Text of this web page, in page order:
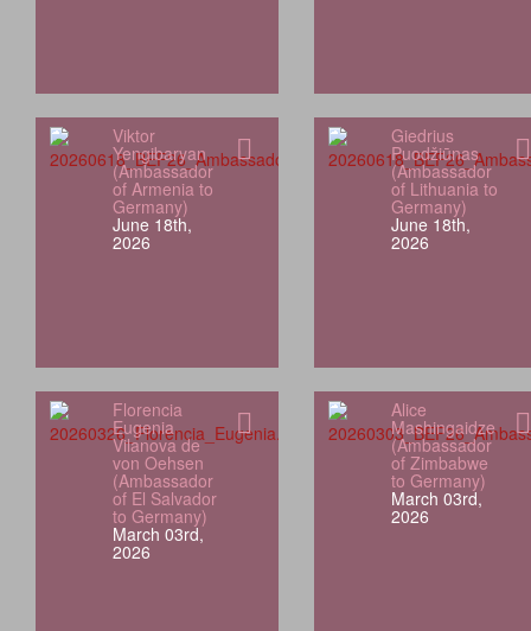
Viktor
Yengibaryan
(Ambassador
of Armenia to
Germany)
June 18th,
2026
Giedrius
Puodžiūnas
(Ambassador
of Lithuania to
Germany)
June 18th,
2026
Florencia
Eugenia
Vilanova de
von Oehsen
(Ambassador
of El Salvador
to Germany)
March 03rd,
2026
Alice
Mashingaidze
(Ambassador
of Zimbabwe
to Germany)
March 03rd,
2026